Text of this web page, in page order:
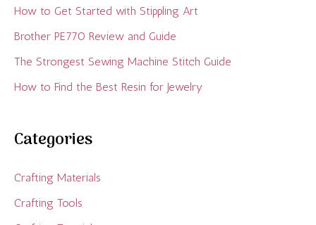
How to Get Started with Stippling Art
Brother PE770 Review and Guide
The Strongest Sewing Machine Stitch Guide
How to Find the Best Resin for Jewelry
Categories
Crafting Materials
Crafting Tools